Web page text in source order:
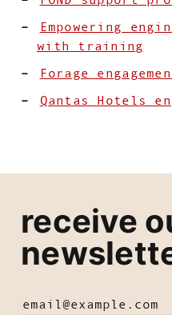
Empowering
with training
Forage
Qantas Hotels
receive